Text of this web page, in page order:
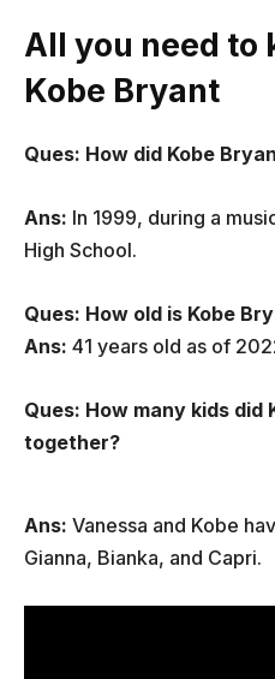
All you need to
Kobe Bryant
Ques: How did Kobe
Ans: In 1999, during a
High School.
Ques: How old is Kobe
Ans: 41 years old as of
Ques: How many kids did
together?
Ans: Vanessa and Kobe
Gianna, Bianka, and Capri.